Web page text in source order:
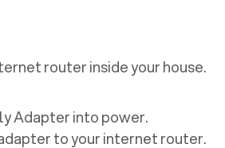
router inside your house.
Adapter into power.
to your internet router.